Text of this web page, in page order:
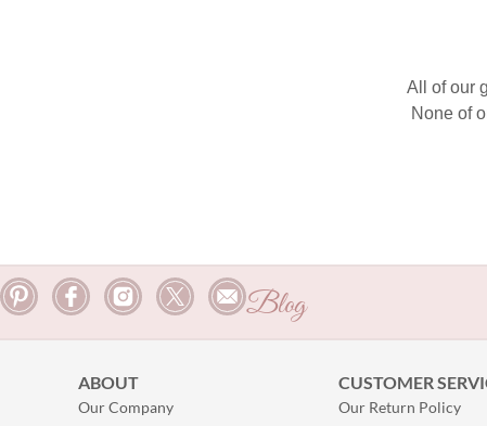
All of our
None of
Blog
ABOUT
Our Company
CUSTOMER
Our Return Policy